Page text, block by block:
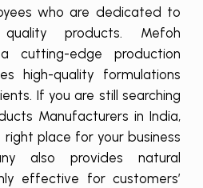
who are dedicated to
products. Mefoh
cutting-edge production
high-quality formulations
If you are still searching
Manufacturers in India,
place for your business
also provides natural
effective for customers’